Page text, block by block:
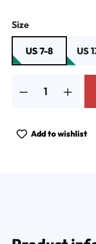
Select
Size
US 7-8 US
Add to wishlist